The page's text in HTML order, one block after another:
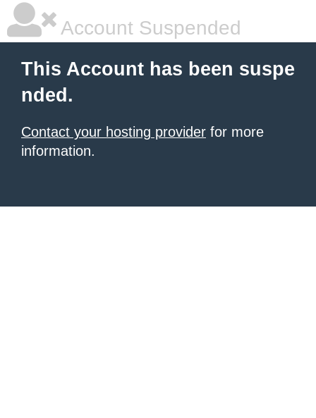
Account Suspended
This Account has been suspe
nded.
Contact your hosting provider for more
information.